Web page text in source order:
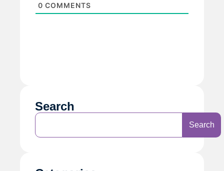
0 COMMENTS
Search
Search